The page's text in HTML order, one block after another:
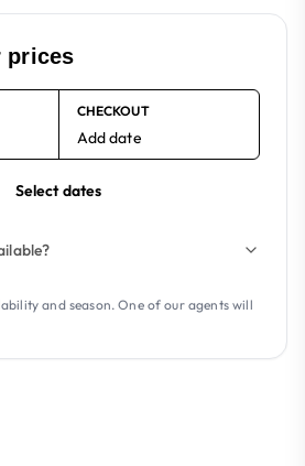
prices
CHECKOUT
Add date
Select dates
and season. One of our agents will